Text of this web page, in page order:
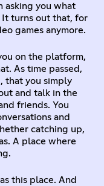
asking you what
It turns out that, for
games anymore.
on the platform,
As time passed,
that you simply
and talk in the
friends. You
and
catching up,
A place where
this place. And